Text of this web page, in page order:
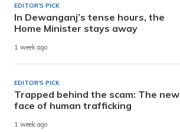
EDITOR'S PICK
In Dewanganj’s tense hours, the
Home Minister stays away
1 week ago
EDITOR'S PICK
Trapped behind the scam: The new
face of human trafficking
1 week ago